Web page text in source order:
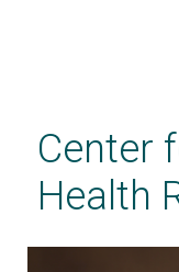
contentCenter
Health